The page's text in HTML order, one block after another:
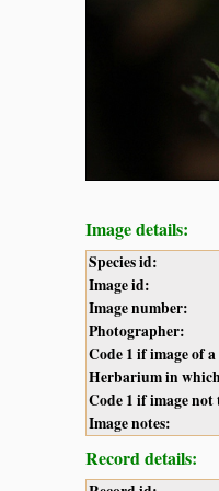
Image details:
Species id:
Image id:
Image number:
Photographer:
Code 1 if image of
Herbarium in
Code 1 if image not
Image notes:
Record details: